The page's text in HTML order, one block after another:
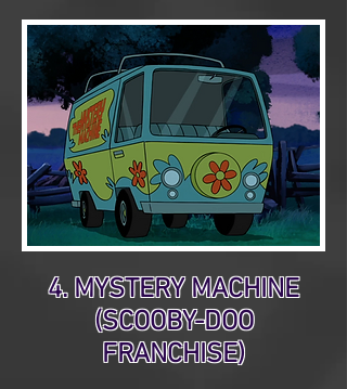
4. MYSTERY MACHINE
(SCOOBY-DOO
FRANCHISE)